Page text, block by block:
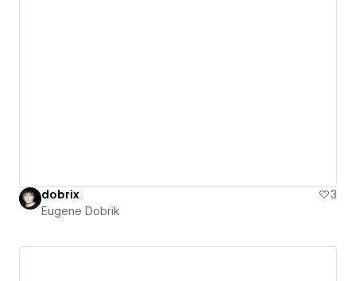
dobrix
3
Eugene Dobrik